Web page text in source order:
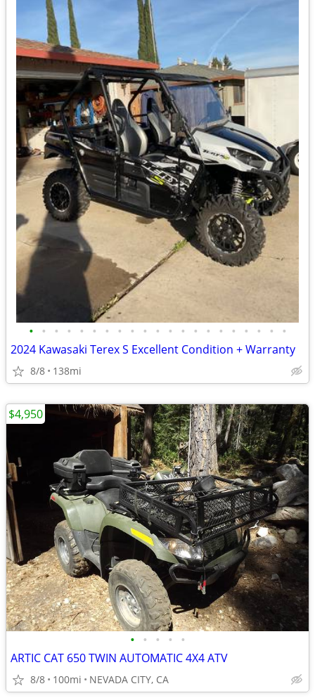
• • • • • • • • • • • • • • • • • • • • •
2024 Kawasaki Terex S Excellent Condition + Warranty
8/8 138mi
• • • • •
ARTIC CAT 650 TWIN AUTOMATIC 4X4 ATV
8/8 100mi NEVADA CITY, CA
$4,950